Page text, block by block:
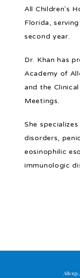
All Children's
Florida,
second year.
Dr. Khan has
Academy of
and the
Meetings.
She
disorders,
eosinophilic
immunologic